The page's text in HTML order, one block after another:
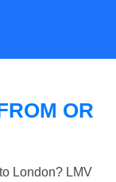
OR
London? LMV